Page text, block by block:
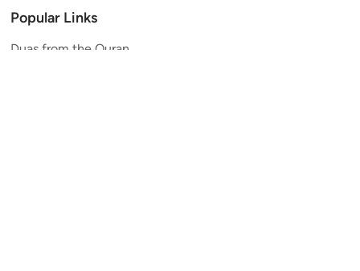
Popular Links
Duas from the Quran